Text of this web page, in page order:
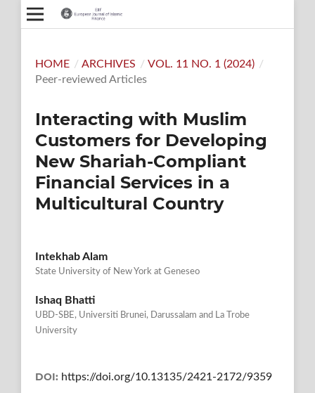
HOME / ARCHIVES / VOL. 11 NO. 1 (2024) /
Peer-reviewed Articles
Interacting with Muslim
Customers for Developing
New Shariah-Compliant
Financial Services in a
Multicultural Country
Intekhab Alam
State University of New York at Geneseo
Ishaq Bhatti
UBD-SBE, Universiti Brunei, Darussalam and La Trobe
University
DOI: https://doi.org/10.13135/2421-2172/9359